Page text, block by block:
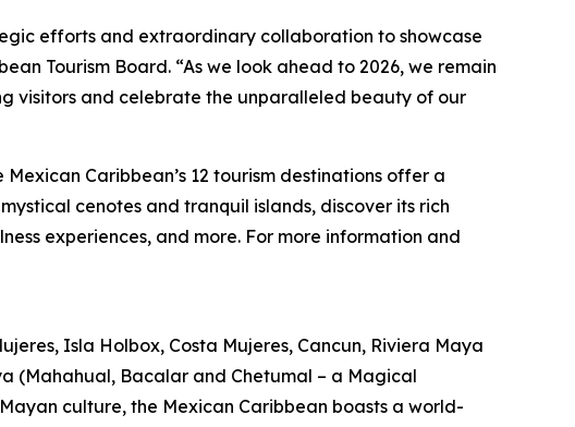
efforts and extraordinary collaboration to showcase
Tourism Board. “As we look ahead to 2026, we remain
visitors and celebrate the unparalleled beauty of our
Caribbean’s 12 tourism destinations offer a
cenotes and tranquil islands, discover its rich
experiences, and more. For more information and
Isla Holbox, Costa Mujeres, Cancun, Riviera Maya
(Mahahual, Bacalar and Chetumal – a Magical
culture, the Mexican Caribbean boasts a world-